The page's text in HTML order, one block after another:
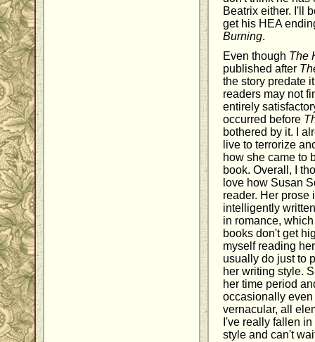
Beatrix either. I'll
get his HEA
Burning.
Even though The
published after
the story predate
readers may not
entirely
occurred before
bothered by it. I
live to terrorize
how she came to
book. Overall, I
love how Susan
reader. Her prose
intelligently
in romance,
books don't get
myself reading
usually do just to
her writing style.
her time period
occasionally
vernacular, all
I've really fallen
style and can't